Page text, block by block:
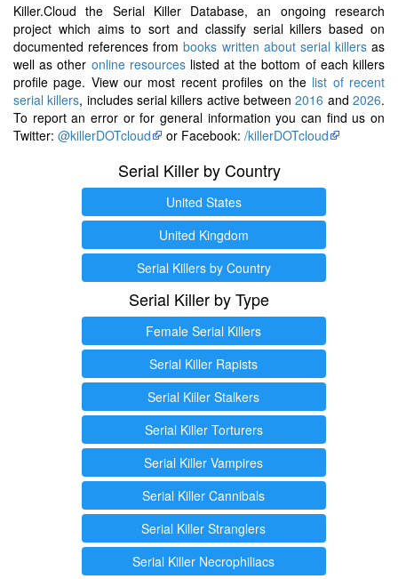
Killer.Cloud the Serial Killer Database, an ongoing research
project which aims to sort and classify serial killers based on
documented references frombooks written about serial killersas
well as other online resourceslisted at the bottom of each killers
profile page. View our most recent profiles on the list of recent
serial killers, includes serial killers active between2016 and2026.
To report an error or for general information you can find us on
Twitter: @killerDOTcloud or Facebook: /killerDOTcloud
Serial Killer by Country
United States
United Kingdom
Serial Killers by Country
Serial Killer by Type
Female Serial Killers
Serial Killer Rapists
Serial Killer Stalkers
Serial Killer Torturers
Serial Killer Vampires
Serial Killer Cannibals
Serial Killer Stranglers
Serial Killer Necrophiliacs